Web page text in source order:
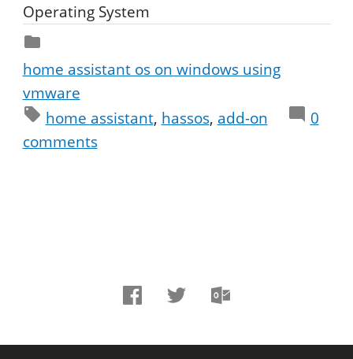
Operating System
home assistant os on windows using
vmware
home assistant hassos add-on
0
comments